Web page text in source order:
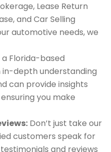
Lease Return
and Car Selling
automotive needs, we
a Florida-based
depth understanding
can provide insights
you make
Don’t just take our
customers speak for
and reviews